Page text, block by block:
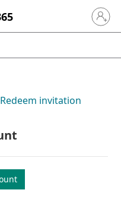
Sign in
Redeem invitation